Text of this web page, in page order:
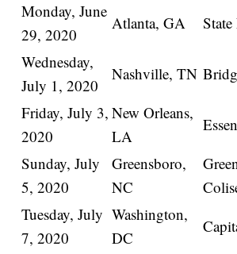
Monday, June
29, 2020
Atlanta, GA
Wednesday,
July 1, 2020
Nashville, TN
Friday, July 3,
2020
New Orleans,
LA
Sunday, July
5, 2020
Greensboro,
NC
Tuesday, July
7, 2020
Washington,
DC